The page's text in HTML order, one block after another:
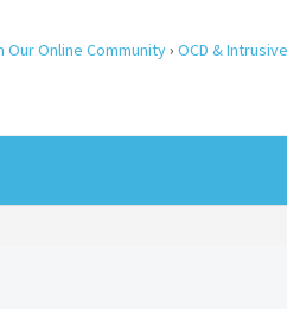
Our Online Community› OCD &